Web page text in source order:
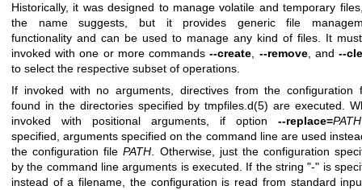
Historically, it was designed to manage volatile and temporary
the name suggests, but it provides generic file
functionality and can be used to manage any kind of files. It
invoked with one or more commands--create --remove, and--
to select the respective subset of operations.
If invoked with no arguments, directives from the configuration
found in the directories specified bytmpfiles.d(5) are executed.
invoked with positional arguments, if option --replace=PATH
specified, arguments specified on the command line are used
the configuration filePATH. Otherwise, just the configuration
by the command line arguments is executed. If the string "-" is
instead of a filename, the configuration is read from standard